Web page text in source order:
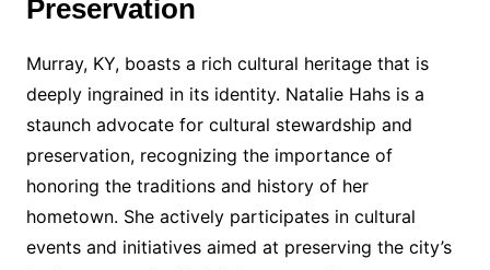
Preservation
Murray, KY, boasts a rich cultural heritage that is
deeply ingrained in its identity. Natalie Hahs is a
staunch advocate for cultural stewardship and
preservation, recognizing the importance of
honoring the traditions and history of her
hometown. She actively participates in cultural
events and initiatives aimed at preserving the city’s